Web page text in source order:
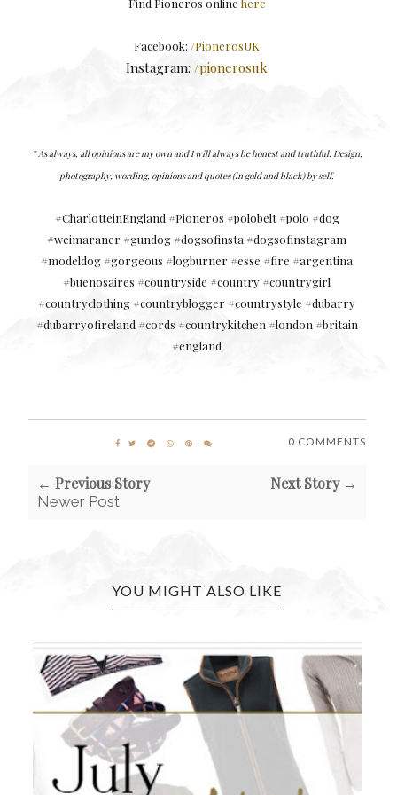
Find Pioneros online here
Facebook:/PionerosUK
Instagram:/pionerosuk
* As always, all opinions are my own and I will always be honest and truthful. Design,
photography, wording, opinions and quotes (in gold and black) by self.
#CharlotteinEngland #Pioneros #polobelt #polo #dog
#weimaraner #gundog #dogsofinsta #dogsofinstagram
#modeldog #gorgeous #logburner #esse #fire #argentina
#buenosaires #countryside #country #countrygirl
#countryclothing #countryblogger #countrystyle #dubarry
#dubarryofireland #cords #countrykitchen #london #britain
#england
0 COMMENTS
← Previous Story
Newer Post
Next Story →
YOU MIGHT ALSO LIKE